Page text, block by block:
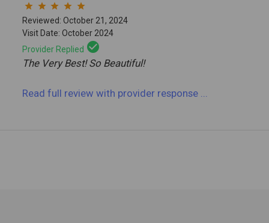
star star star star star
Reviewed: October 21, 2024
Visit Date: October 2024
Provider Replied check_circle
The Very Best! So Beautiful!
Read full reviewwith provider response